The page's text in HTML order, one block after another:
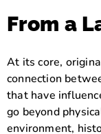
From a
At its core,
connection
that have
go beyond
environment,